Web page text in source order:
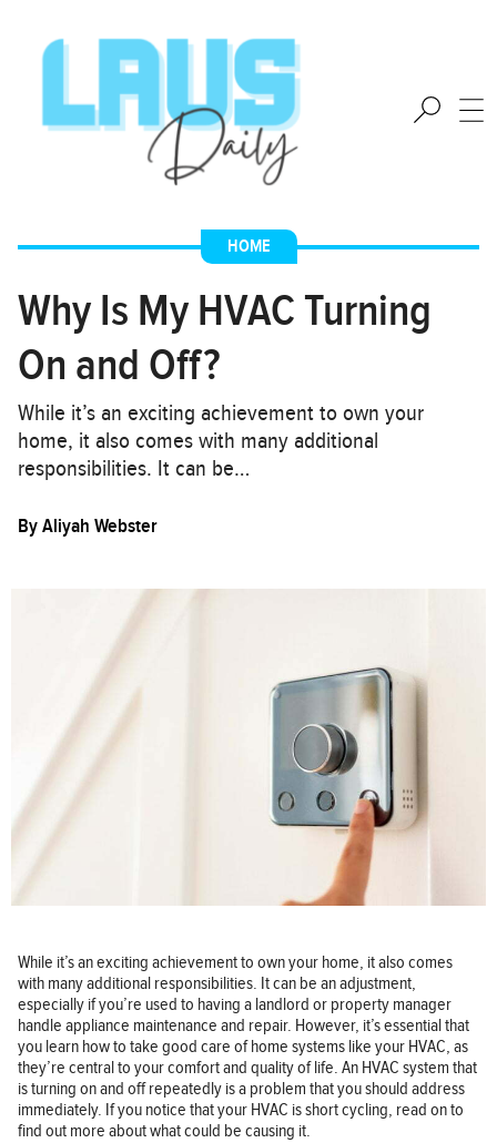
HOME
Why Is My HVAC Turning
On and Off?
While it’s an exciting achievement to own your
home, it also comes with many additional
responsibilities. It can be…
ByAliyah Webster
While it’s an exciting achievement to own your home, it also comes
with many additional responsibilities. It can be an adjustment,
especially if you’re used to having a landlord or property manager
handle appliance maintenance and repair. However, it’s essential that
you learn how to take good care of home systems like your HVAC, as
they’re central to your comfort and quality of life. An HVAC system that
is turning on and off repeatedly is a problem that you should address
immediately. If you notice that your HVAC is short cycling, read on to
find out more about what could be causing it.